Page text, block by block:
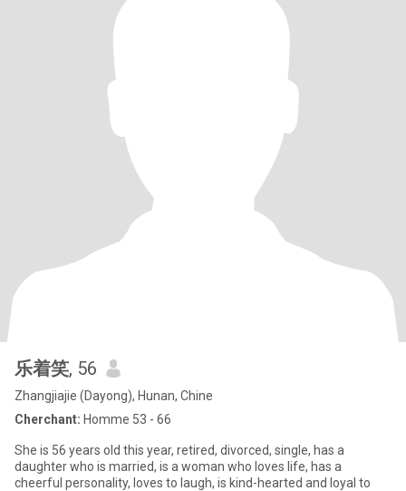
乐着笑, 56
Zhangjiajie (Dayong), Hunan, Chine
Cherchant: Homme 53 - 66
She is 56 years old this year, retired, divorced, single, has a
daughter who is married, is a woman who loves life, has a
cheerful personality, loves to laugh, is kind-hearted and loyal to